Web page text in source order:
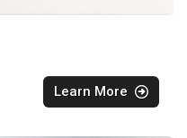
Learn More